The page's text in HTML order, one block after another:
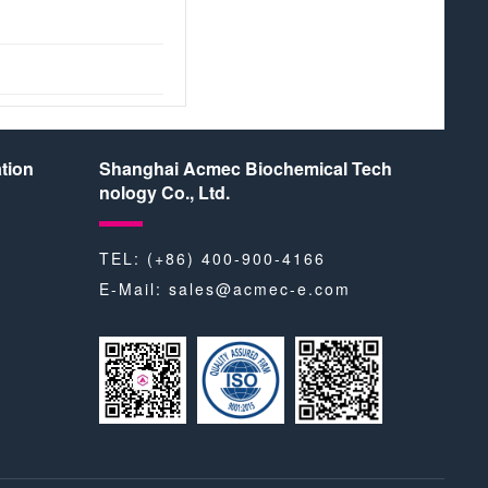
Shanghai Acmec Biochemical Tech
nology Co., Ltd.
TEL: (+86) 400-900-4166
E-Mail: sales@acmec-e.com